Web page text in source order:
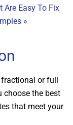
Are Easy To Fix
»
or full
choose the best
that meet your